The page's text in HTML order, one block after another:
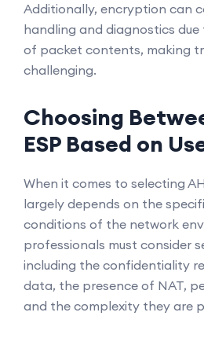
Additionally, encryption can
handling and diagnostics
of packet contents, making
challenging.
Choosing
ESP Based on
When it comes to selecting
largely depends on the
conditions of the network
professionals must consider
including the confidentiality
data, the presence of NAT,
and the complexity they are